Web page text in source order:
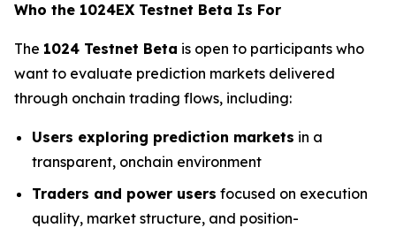
Who the 1024EX Testnet Beta Is For
The 1024 Testnet Beta is open to participants who
want to evaluate prediction markets delivered
through onchain trading flows, including:
Users exploring prediction markets in a
transparent, onchain environment
Traders and power users focused on execution
quality, market structure, and position-